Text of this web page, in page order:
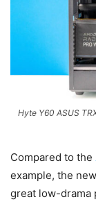
Hyte Y60 ASUS
Compared to the
example, the
great low-drama